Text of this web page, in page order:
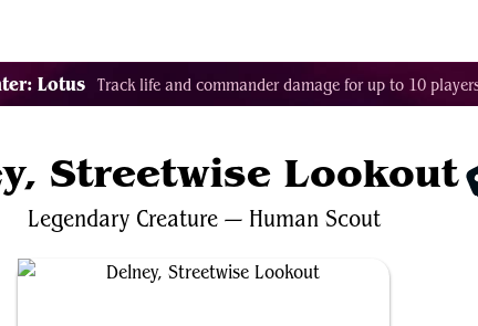
Lotus Track life and commander damage for up to 10
Streetwise Lookout
Legendary Creature— Human Scout